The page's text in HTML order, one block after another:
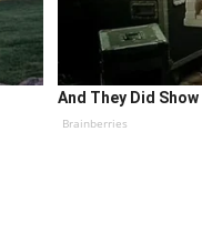
And They Did
Brainberries